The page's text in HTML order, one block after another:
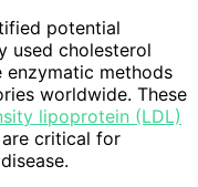
potential
used cholesterol
methods
worldwide. These
lipoprotein (LDL)
critical for